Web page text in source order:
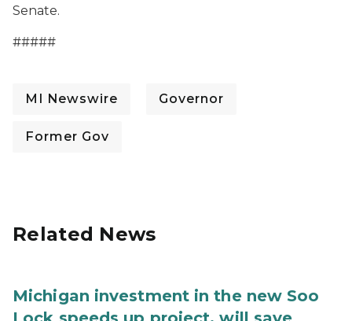
Senate.
#####
MI Newswire Governor
Former Gov
Related News
Michigan investment in the new Soo